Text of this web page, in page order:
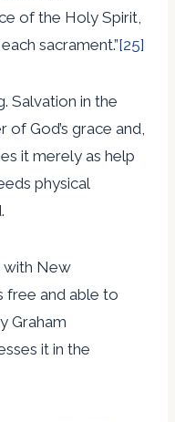
of the Holy Spirit,
sacrament.”[25]
Salvation in the
God’s grace and,
it merely as help
physical
with New
free and able to
Graham
it in the